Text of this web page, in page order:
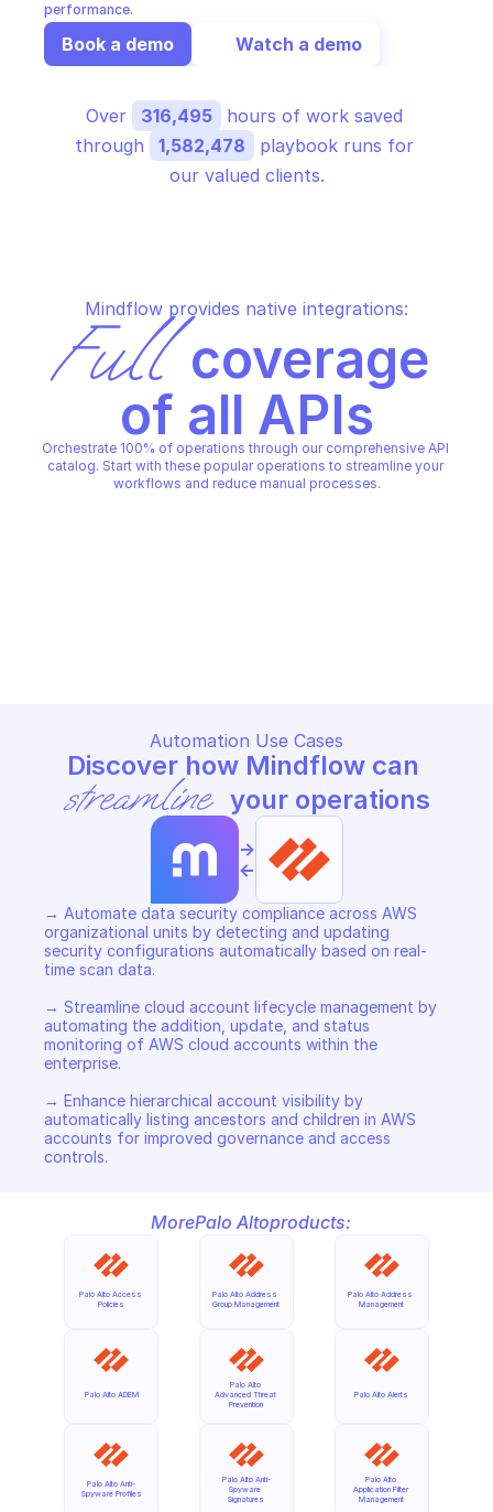
performance.
Book a demo Watch a demo
Over 316,495
hours of work saved
through
1,582,478
playbook runs for
our valued clients.
Mindflow provides native integrations:
Full coverage
of all APIs
Orchestrate 100% of operations through our comprehensive API
catalog. Start with these popular operations to streamline your
workflows and reduce manual processes.
Automation Use Cases
streamline your operations
->
<-
→ Automate data security compliance across AWS
organizational units by detecting and updating
security configurations automatically based on real-
time scan data.
→ Streamline cloud account lifecycle management by
automating the addition, update, and status
monitoring of AWS cloud accounts within the
enterprise.
→ Enhance hierarchical account visibility by
automatically listing ancestors and children in AWS
accounts for improved governance and access
controls.
MorePalo Altoproducts:
Palo Alto Access
Policies
Palo Alto ADEM
Palo Alto Anti-
Spyware Profiles
Palo Alto Address
Group Management
Palo Alto
Advanced Threat
Prevention
Palo Alto Anti-
Spyware
Signatures
Palo Alto Address
Management
Palo Alto Alerts
Palo Alto
Application Filter
Management